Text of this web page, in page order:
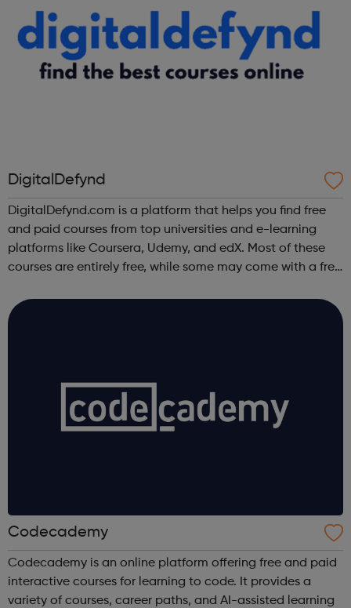
DigitalDefynd
DigitalDefynd.com is a platform that helps you find free
and paid courses from top universities and e-learning
platforms like Coursera, Udemy, and edX. Most of these
courses are entirely free, while some may come with a free
Codecademy
Codecademy is an online platform offering free and paid
interactive courses for learning to code. It provides a
variety of courses, career paths, and AI-assisted learning